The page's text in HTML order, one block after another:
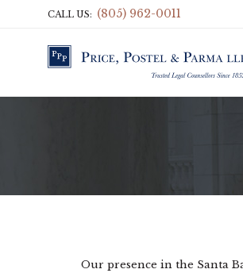
CALL US: (805) 962-0011
Our presence in the Santa